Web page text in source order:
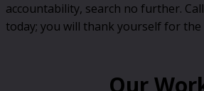
accountability, search no further.
today; you will thank yourself for
Our